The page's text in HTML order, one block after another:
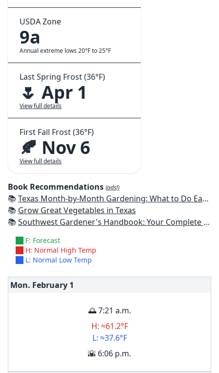
USDA Zone
9a
Annual extreme lows 20°F to 25°F
Last Spring Frost (36°F)
🌷 Apr 1
View full details
First Fall Frost (36°F)
🍂 Nov 6
View full details
Book Recommendations (ads!)
📚Texas Month-by-Month Gardening: What to Do Each Month to Have A Beautiful Garden All Year
📚 Grow Great Vegetables in Texas
📚Southwest Gardener's Handbook: Your Complete Guide: Select, Plan, Plant, Maintain, Problem-Solve - Texas, Arizona, New Mexico, Oklahoma, Southern Nevada, Utah
F: Forecast
H: Normal High Temp
L: Normal Low Temp
Mon. February 1
🌅 7:21 a.m.
H: ≈61.2°F
L: ≈37.6°F
🌇 6:06 p.m.